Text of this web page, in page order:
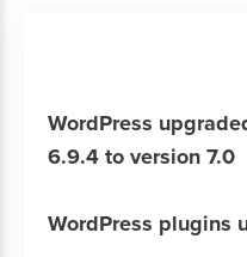
WordPress
6.9.4 to version 7.0
WordPress plugins